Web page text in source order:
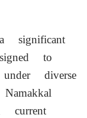
significant
to
diverse
current